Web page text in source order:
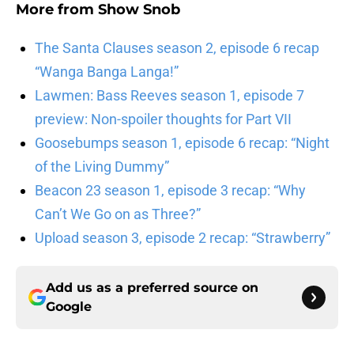
More from Show Snob
The Santa Clauses season 2, episode 6 recap
“Wanga Banga Langa!”
Lawmen: Bass Reeves season 1, episode 7
preview: Non-spoiler thoughts for Part VII
Goosebumps season 1, episode 6 recap: “Night
of the Living Dummy”
Beacon 23 season 1, episode 3 recap: “Why
Can’t We Go on as Three?”
Upload season 3, episode 2 recap: “Strawberry”
Add us as a preferred source on
Google